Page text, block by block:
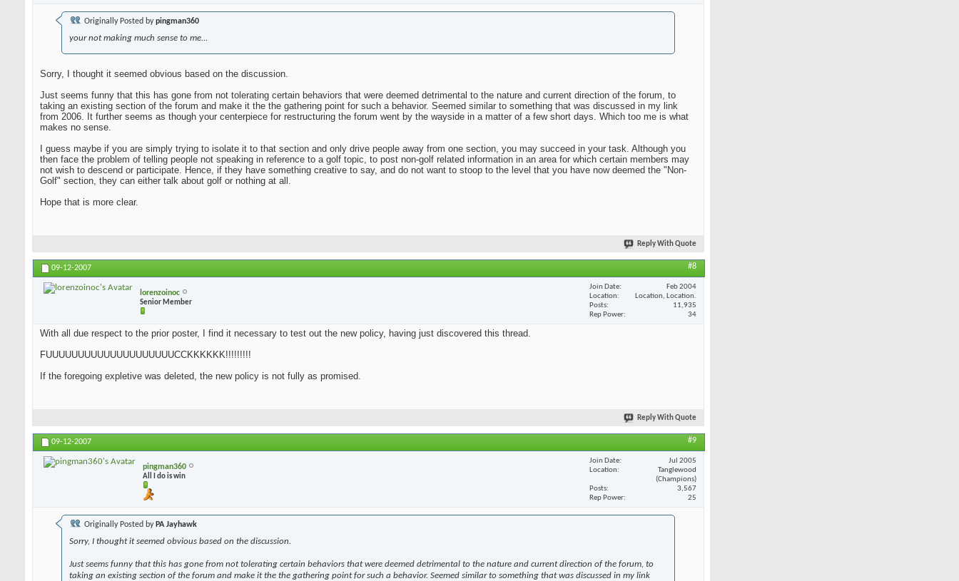
Originally Posted bypingman360
your not making much sense to me...
Sorry, I thought it seemed obvious based on the discussion.
Just seems funny that this has gone from not tolerating certain behaviors that were deemed detrimental to the nature and current direction of the forum, to
taking an existing section of the forum and make it the the gathering point for such a behavior. Seemed similar to something that was discussed in my link
from 2006. It further seems as though your centerpiece for restructuring the forum went by the wayside in a matter of a few short days. Which too me is what
makes no sense.
I guess maybe if you are simply trying to isolate it to that section and only drive people away from one section, you may succeed in your task. Although you
then face the problem of telling people not speaking in reference to a golf topic, to post non-golf related information in an area for which certain members may
not wish to descend or participate. Hence, if they have something creative to say, and do not want to stoop to the level that you have now deemed the "Non-
Golf" section, they can either talk about golf or nothing at all.
Hope that is more clear.
Reply With Quote
09-12-2007 #8
lorenzoinoc
Senior Member
Join Date
Feb 2004
Location
Location, Location.
Posts
11,935
Rep Power
34
With all due respect to the prior poster, I find it necessary to test out the new policy, having just discovered this thread.
FUUUUUUUUUUUUUUUUUUUUCCKKKKKK!!!!!!!!!
If the foregoing expletive was deleted, the new policy is not fully as promised.
Reply With Quote
09-12-2007 #9
pingman360
All I do is win
Join Date
Jul 2005
Location
Tanglewood
(Champions)
Posts
3,567
Rep Power
25
Originally Posted by PA Jayhawk
Sorry, I thought it seemed obvious based on the discussion.
Just seems funny that this has gone from not tolerating certain behaviors that were deemed detrimental to the nature and current direction of the forum, to
taking an existing section of the forum and make it the the gathering point for such a behavior. Seemed similar to something that was discussed in my link